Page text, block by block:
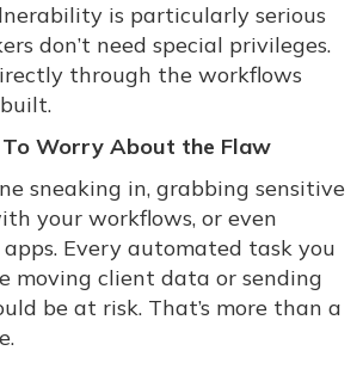
is particularly serious
don’t need special privileges.
through the workflows
To Worry About the Flaw
sneaking in, grabbing sensitive
your workflows, or even
Every automated task you
moving client data or sending
be at risk. That’s more than a